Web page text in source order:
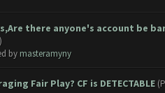
there anyone's account be
)
by masteramyny
Fair Play? CF is DETECTABLE